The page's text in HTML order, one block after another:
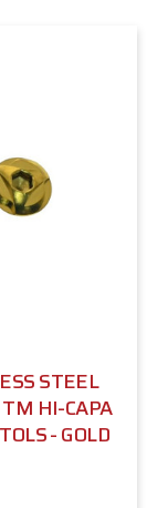
STEEL
TM HI-CAPA
- GOLD